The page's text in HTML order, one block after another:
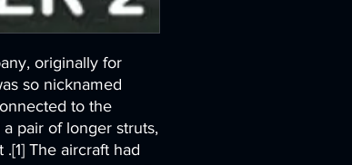
originally for
so nicknamed
to the
pair of longer struts,
The aircraft had